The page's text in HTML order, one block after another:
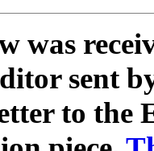
was
sent
to the